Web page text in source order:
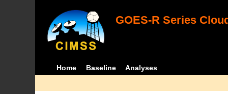
GOES-R Series
Home Baseline Analyses